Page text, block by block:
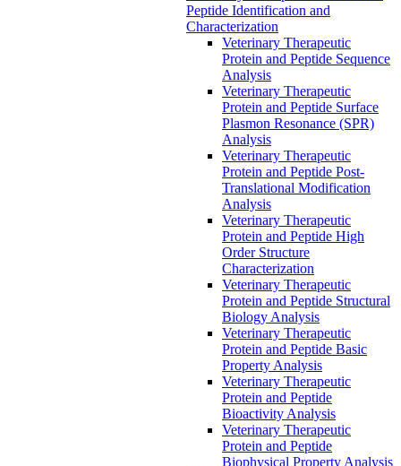
Peptide Identification and
Characterization
Veterinary Therapeutic
Protein and Peptide Sequence
Analysis
Veterinary Therapeutic
Protein and Peptide Surface
Plasmon Resonance (SPR)
Analysis
Veterinary Therapeutic
Protein and Peptide Post-
Translational Modification
Analysis
Veterinary Therapeutic
Protein and Peptide High
Order Structure
Characterization
Veterinary Therapeutic
Protein and Peptide Structural
Biology Analysis
Veterinary Therapeutic
Protein and Peptide Basic
Property Analysis
Veterinary Therapeutic
Protein and Peptide
Bioactivity Analysis
Veterinary Therapeutic
Protein and Peptide
Biophysical Property Analysis